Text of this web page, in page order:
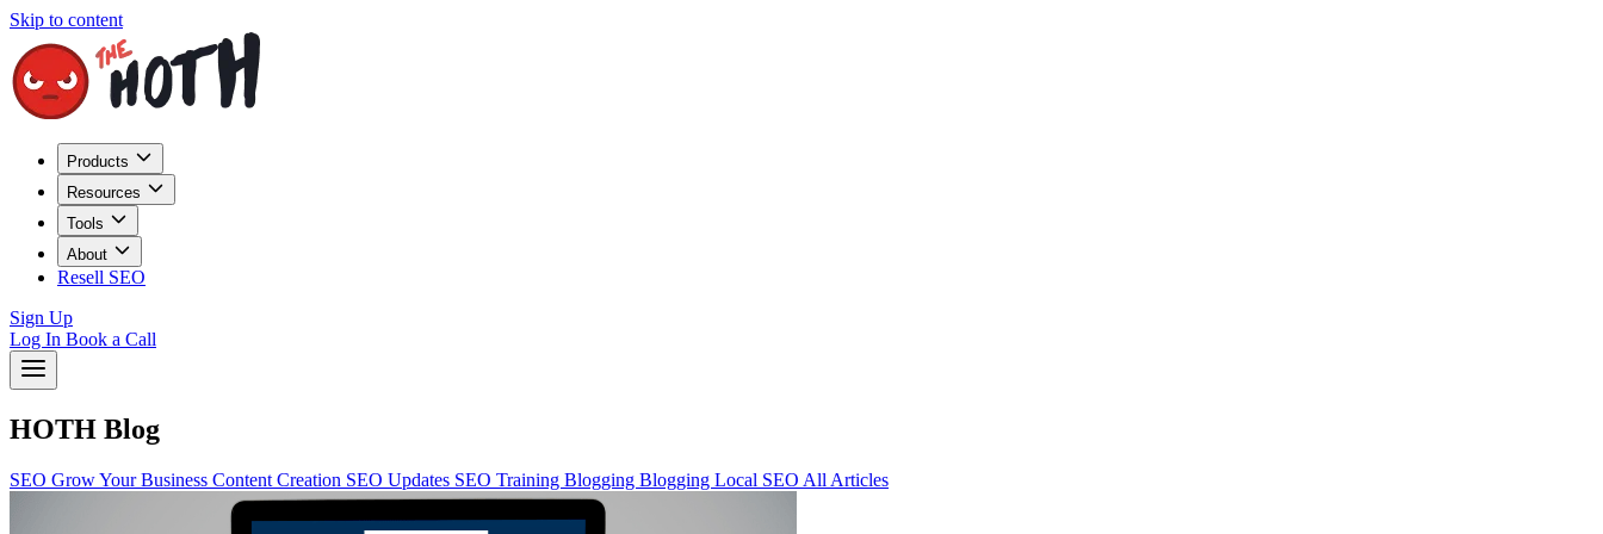
Skip to content
Products
Resources
Tools
About
Resell SEO
Sign Up
Log In Book a Call
HOTH Blog
SEO Grow Your Business Content Creation SEO Updates SEO Training Blogging Blogging Local SEO All Articles